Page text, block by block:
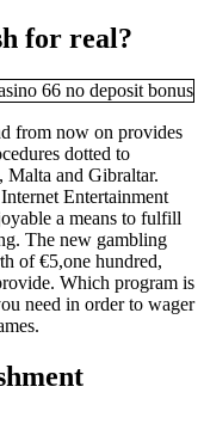
for real?
from now on provides
dotted to
Malta and Gibraltar.
Entertainment
a means to fulfill
The new gambling
of €5,one hundred,
Which program is
need in order to wager